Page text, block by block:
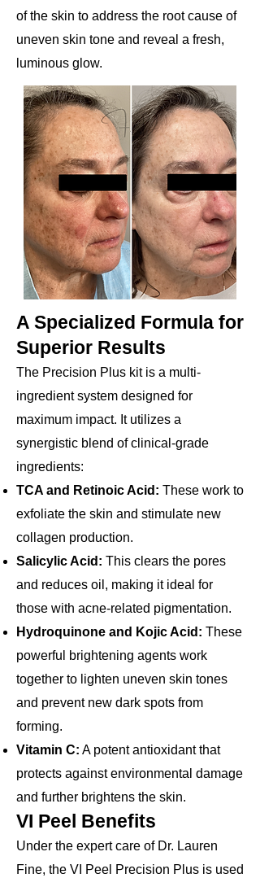
of the skin to address the root cause of
uneven skin tone and reveal a fresh,
luminous glow.
A Specialized Formula for
Superior Results
The Precision Plus kit is a multi-
ingredient system designed for
maximum impact. It utilizes a
synergistic blend of clinical-grade
ingredients:
TCA and Retinoic Acid: These work to
exfoliate the skin and stimulate new
collagen production.
Salicylic Acid: This clears the pores
and reduces oil, making it ideal for
those with acne-related pigmentation.
Hydroquinone and Kojic Acid: These
powerful brightening agents work
together to lighten uneven skin tones
and prevent new dark spots from
forming.
Vitamin C: A potent antioxidant that
protects against environmental damage
and further brightens the skin.
VI Peel Benefits​
Under the expert care of Dr. Lauren
Fine, the VI Peel Precision Plus is used